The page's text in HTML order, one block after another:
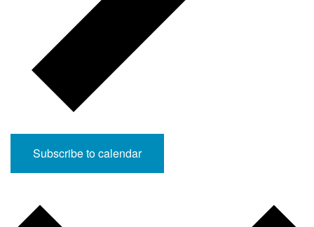
Subscribe to calendar